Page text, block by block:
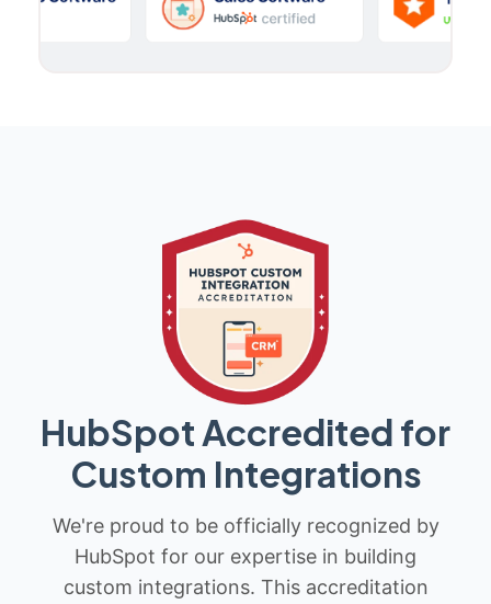
HubSpot Accredited for
Custom Integrations
We're proud to be officially recognized by
HubSpot for our expertise in building
custom integrations. This accreditation